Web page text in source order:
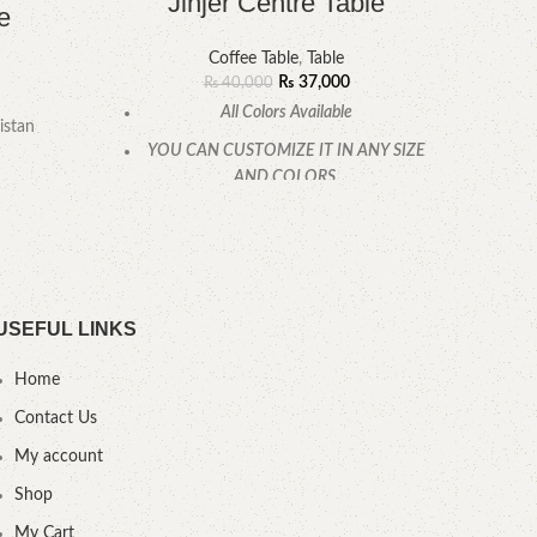
Coffee Table, Table
₨40,000 ₨ 37,000
All Colors Available
YOU CAN CUSTOMIZE IT IN ANY SIZE
AND COLORS.
CALL OR WHATSAPP.
LINKS
Home
Contact Us
My account
Shop